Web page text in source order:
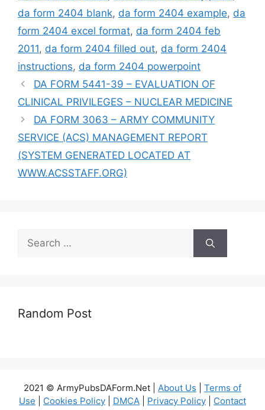
da form 2404 blank, da form 2404 example, da
form 2404 excel format, da form 2404 feb
2011, da form 2404 filled out, da form 2404
instructions, da form 2404 powerpoint
DA FORM 5441-39 – EVALUATION OF
CLINICAL PRIVILEGES – NUCLEAR MEDICINE
DA FORM 3063 – ARMY COMMUNITY
SERVICE (ACS) MANAGEMENT REPORT
(SYSTEM GENERATED LOCATED AT
WWW.ACSSTAFF.ORG)
Search
for:
Random Post
2021 © ArmyPubsDAForm.Net | About Us
Terms of
Use
Cookies Policy DMCA Privacy Policy Contact